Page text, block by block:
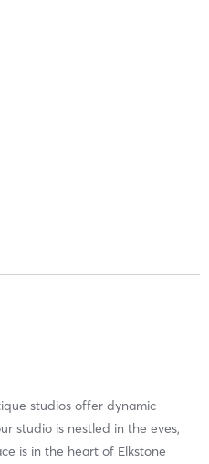
studios offer dynamic
studio is nestled in the eves,
is in the heart of Elkstone